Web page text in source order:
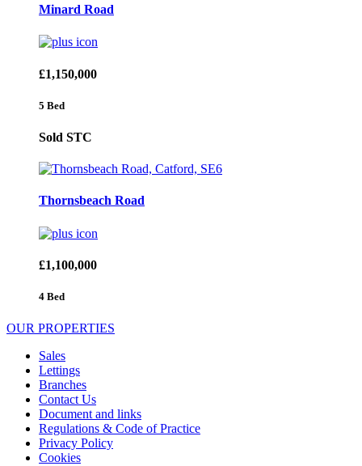
Minard Road
£1,150,000
5 Bed
Sold STC
Thornsbeach Road
£1,100,000
4 Bed
OUR PROPERTIES
Sales
Lettings
Branches
Contact Us
Document and links
Regulations & Code of Practice
Privacy Policy
Cookies